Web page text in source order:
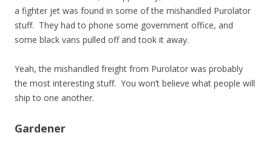
a fighter jet was found in some of the mishandled Purolator
stuff. They had to phone some government office, and
some black vans pulled off and took it away.
Yeah, the mishandled freight from Purolator was probably
the most interesting stuff. You won’t believe what people will
ship to one another.
Gardener